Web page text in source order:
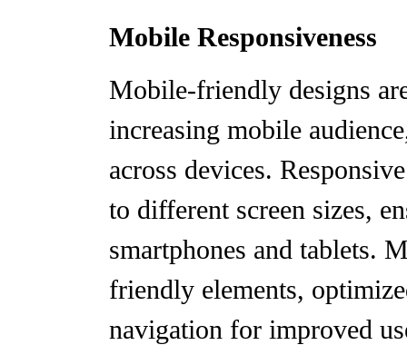
Mobile Responsiveness
Mobile-friendly designs
increasing mobile
across devices.
to different screen sizes,
smartphones and tablets.
friendly elements,
navigation for improved